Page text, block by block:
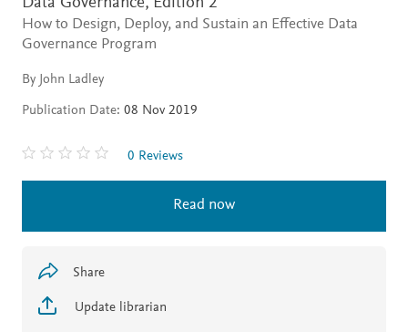
How to Design, Deploy, and Sustain an Effective Data
Governance Program
By John Ladley
Publication Date: 08 Nov 2019
0 Reviews
Read now
Share
Update librarian